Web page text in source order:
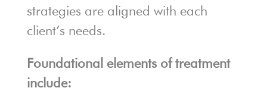
strategies are aligned with each
client’s needs.
Foundational elements of treatment
include: